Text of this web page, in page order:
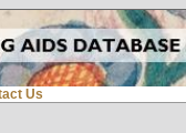
Us